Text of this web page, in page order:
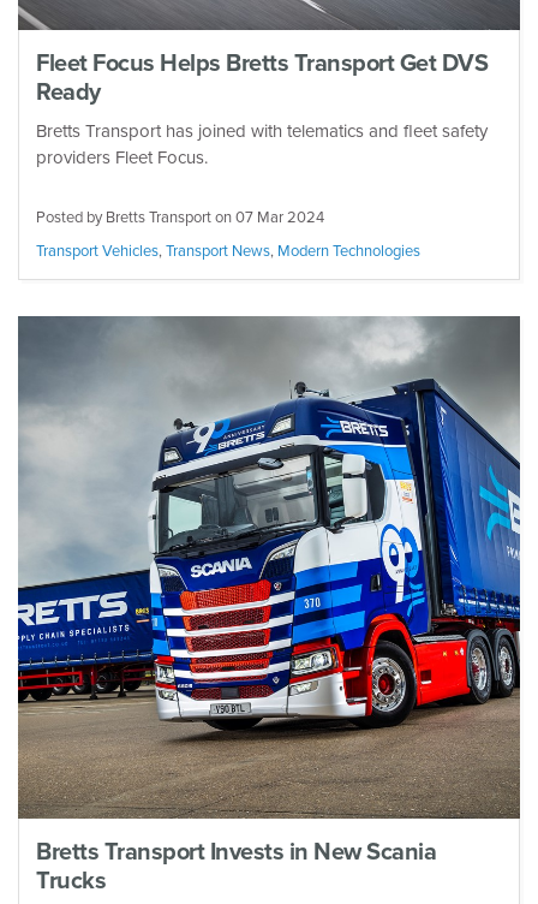
Fleet Focus Helps Bretts Transport Get DVS
Ready
Bretts Transport has joined with telematics and fleet safety
providers Fleet Focus.
Posted by Bretts Transport on07 Mar 2024
Transport Vehicles,Transport News, Modern Technologies
Bretts Transport Invests in New Scania
Trucks